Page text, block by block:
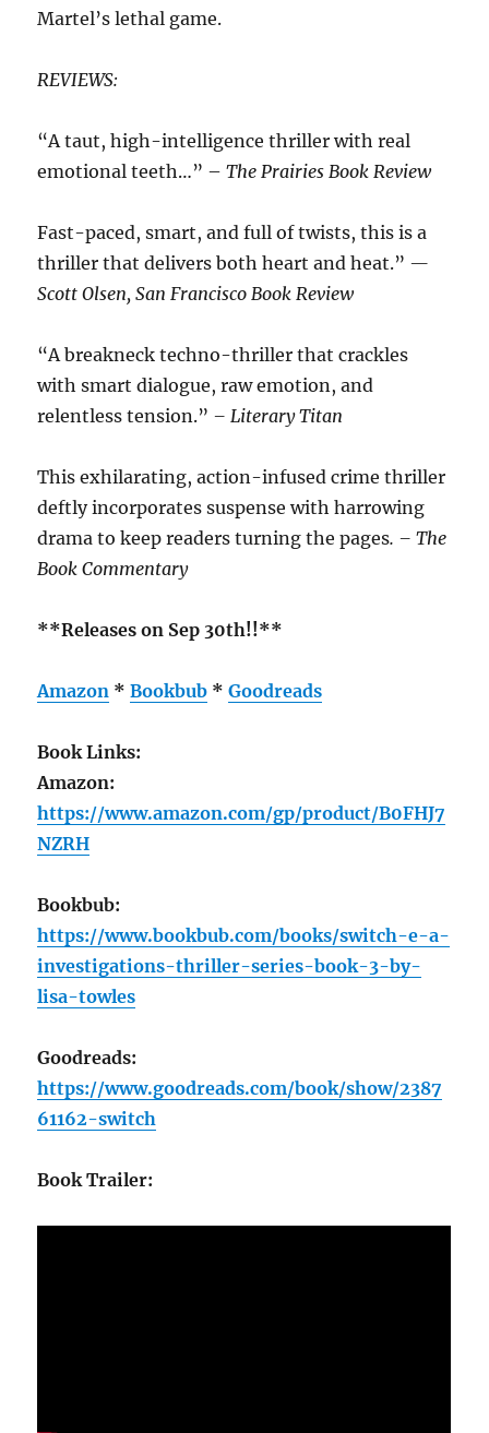
Martel’s lethal game.
REVIEWS:
“A taut, high-intelligence thriller with real
emotional teeth…” –The Prairies Book Review
Fast-paced, smart, and full of twists, this is a
thriller that delivers both heart and heat.” —
Scott Olsen, San Francisco Book Review
“A breakneck techno-thriller that crackles
with smart dialogue, raw emotion, and
relentless tension.” – Literary Titan
This exhilarating, action-infused crime thriller
deftly incorporates suspense with harrowing
drama to keep readers turning the pages. – The
Book Commentary
**Releases on Sep 30th!!**
Amazon *Bookbub *Goodreads
Book Links:
Amazon:
https://www.amazon.com/gp/product/B0FHJ7
NZRH
Bookbub:
https://www.bookbub.com/books/switch-e-a-
investigations-thriller-series-book-3-by-
lisa-towles
Goodreads:
https://www.goodreads.com/book/show/2387
61162-switch
Book Trailer: